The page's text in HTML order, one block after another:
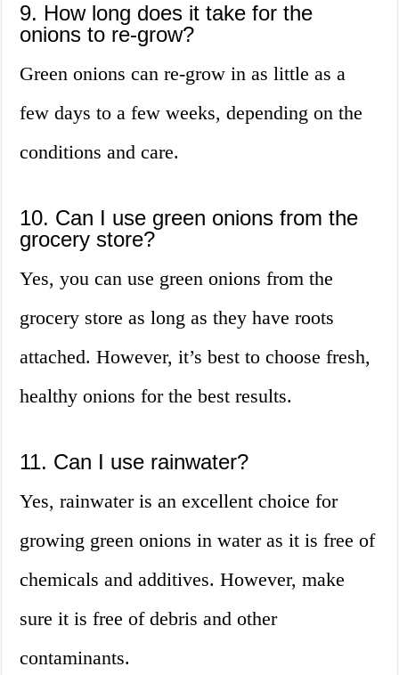
9. How long does it take for the
onions to re-grow?
Green onions can re-grow in as little as a
few days to a few weeks, depending on the
conditions and care.
10. Can I use green onions from the
grocery store?
Yes, you can use green onions from the
grocery store as long as they have roots
attached. However, it’s best to choose fresh,
healthy onions for the best results.
11. Can I use rainwater?
Yes, rainwater is an excellent choice for
growing green onions in water as it is free of
chemicals and additives. However, make
sure it is free of debris and other
contaminants.